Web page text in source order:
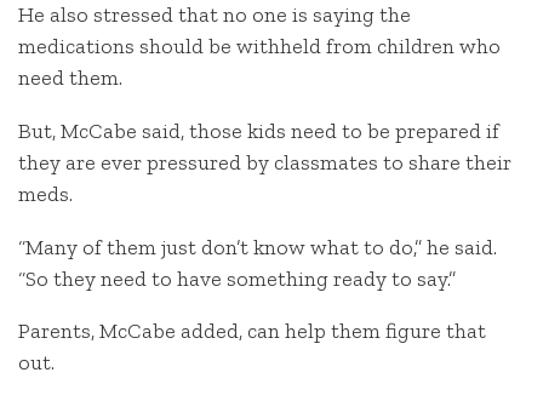
He also stressed that no one is saying the
medications should be withheld from children who
need them.
But, McCabe said, those kids need to be prepared if
they are ever pressured by classmates to share their
meds.
“Many of them just don’t know what to do,” he said.
“So they need to have something ready to say.”
Parents, McCabe added, can help them figure that
out.